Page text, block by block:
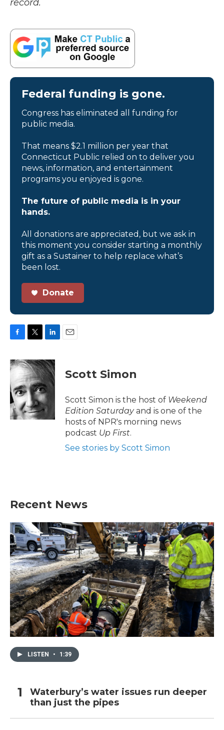
record.
Federal funding is gone.
Congress has eliminated all funding for
public media.
That means $2.1 million per year that
Connecticut Public relied on to deliver you
news, information, and entertainment
programs you enjoyed is gone.
The future of public media is in your
hands.
All donations are appreciated, but we ask in
this moment you consider starting a monthly
gift as a Sustainer to help replace what’s
been lost.
Donate
c
e
o
o
k
i
t
t
e
r
n
k
d
I
n
Scott Simon
Scott Simon is the host of Weekend
Edition Saturdayand is one of the
hosts of NPR's morning news
podcast Up First.
See stories by Scott Simon
Recent News
LISTEN • 1:39
Waterbury’s water issues run deeper
than just the pipes